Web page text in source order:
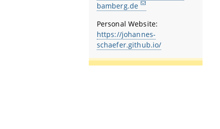
bamberg.de
Personal Website:
https://johannes-
schaefer.github.io/